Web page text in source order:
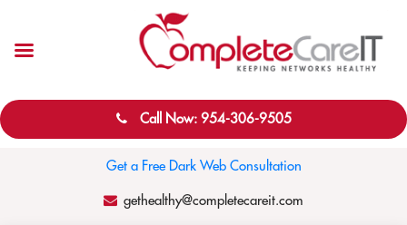
Call Now: 954-306-9505
Get a Free Dark Web Consultation
gethealthy@completecareit.com